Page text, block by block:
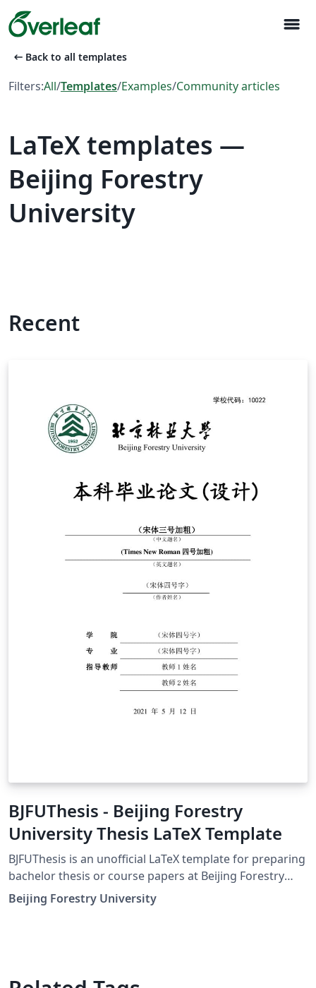
menu
arrow_left_alt Back to all templates
Filters:All/Templates/Examples/Community articles
LaTeX templates —
Beijing Forestry
University
Recent
BJFUThesis - Beijing Forestry
University Thesis LaTeX Template
BJFUThesis is an unofficial LaTeX template for preparing
bachelor thesis or course papers at Beijing Forestry
University. BJFUThesis 是为撰写北京林业大学学士学位论
文以及课程论文而准备的（非官方）LaTeX 模板。
Beijing Forestry University